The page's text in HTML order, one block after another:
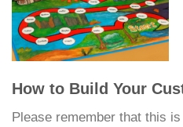
How to Build Your
Please remember that this